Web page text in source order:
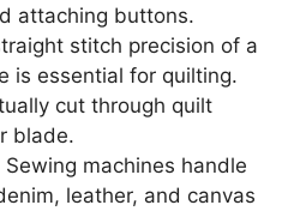
attaching buttons.
stitch precision of a
is essential for quilting.
cut through quilt
blade.
Sewing machines handle
leather, and canvas